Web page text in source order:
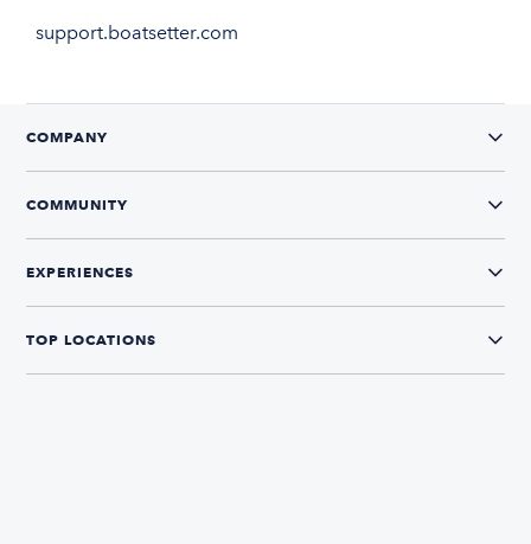
support.boatsetter.com
COMPANY
COMMUNITY
EXPERIENCES
TOP LOCATIONS